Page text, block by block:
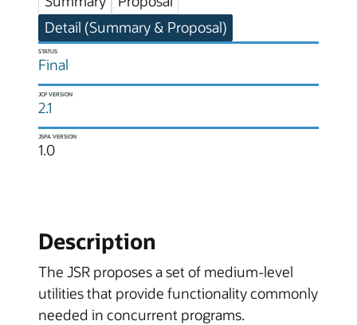
Detail (Summary & Proposal)
STATUS
Final
JCP VERSION
2.1
JSPA VERSION
1.0
Description
The JSR proposes a set of medium-level
utilities that provide functionality commonly
needed in concurrent programs.